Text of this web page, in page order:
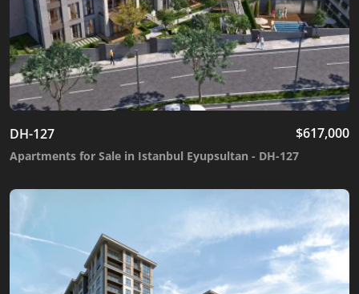
DH-127 $617,000
Apartments for Sale in Istanbul Eyupsultan - DH-127